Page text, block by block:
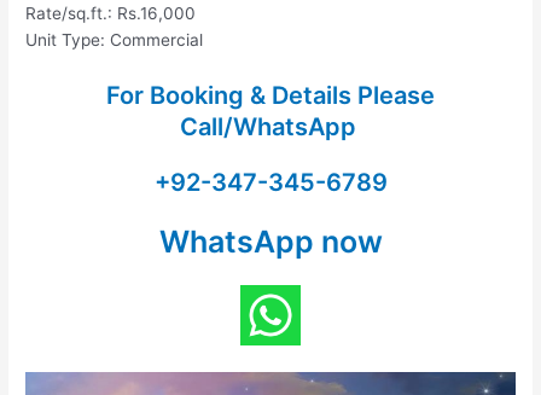
Rate/sq.ft.: Rs.16,000
Unit Type: Commercial
For Booking & Details Please
Call/WhatsApp
+92-347-345-6789
WhatsApp now